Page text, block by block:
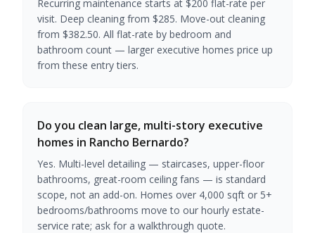
Recurring maintenance starts at $200 flat-rate per
visit. Deep cleaning from $285. Move-out cleaning
from $382.50. All flat-rate by bedroom and
bathroom count — larger executive homes price up
from these entry tiers.
Do you clean large, multi-story executive
homes in Rancho Bernardo?
Yes. Multi-level detailing — staircases, upper-floor
bathrooms, great-room ceiling fans — is standard
scope, not an add-on. Homes over 4,000 sqft or 5+
bedrooms/bathrooms move to our hourly estate-
service rate; ask for a walkthrough quote.